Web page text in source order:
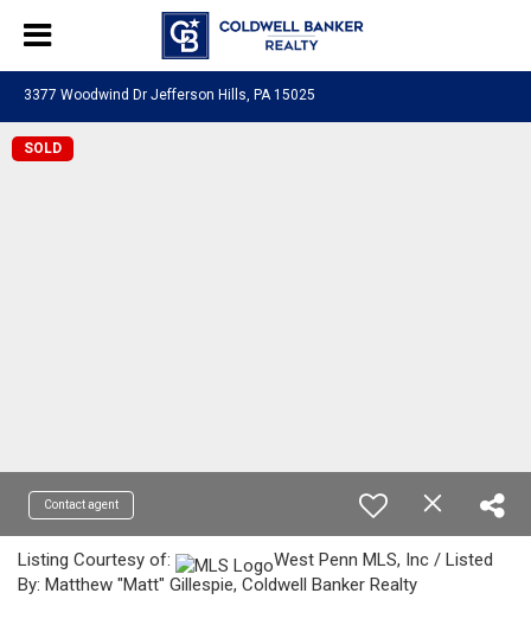
3377 Woodwind Dr Jefferson Hills, PA 15025
SOLD
Contact agent
Listing Courtesy of:
West Penn MLS, Inc / Listed
By: Matthew "Matt" Gillespie, Coldwell Banker Realty